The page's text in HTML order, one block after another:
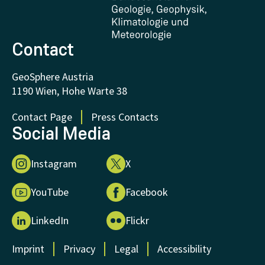
FAQ - Frequently asked questions
Donations and Support
Contact
GeoSphere Austria
1190 Wien, Hohe Warte 38
Contact Page
Press Contacts
Social Media
Instagram X
YouTube Facebook
LinkedIn Flickr
Imprint Privacy Legal Accessibility